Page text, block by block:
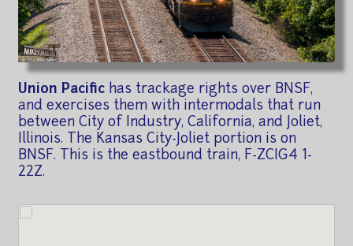
Union Pacific has trackage rights over BNSF,
and exercises them with intermodals that run
between City of Industry, California, and Joliet,
Illinois. The Kansas City-Joliet portion is on
BNSF. This is the eastbound train, F-ZCIG4 1-
22Z.